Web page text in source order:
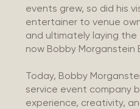
events grew, so did his
entertainer to venue
and ultimately laying
now Bobby Morganstein
Today, Bobby
service event company
experience, creativity,